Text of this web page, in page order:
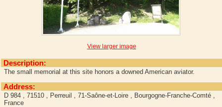
View larger image
Description:
The small memorial at this site honors a downed American aviator.
Address:
D 984 , 71510 , Perreuil , 71-Saône-et-Loire , Bourgogne-Franche-Comté ,
France